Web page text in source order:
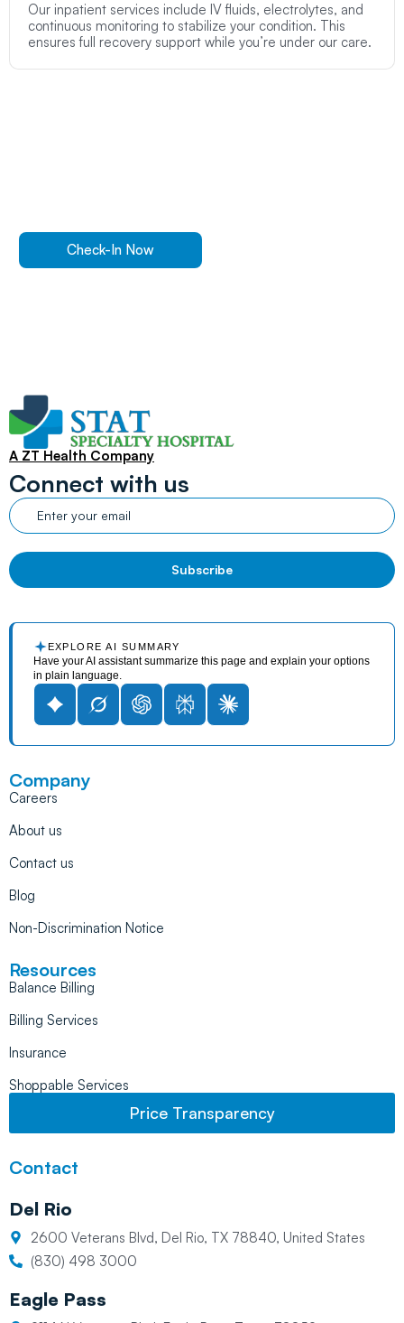
Our inpatient services include IV fluids, electrolytes, and
continuous monitoring to stabilize your condition. This
ensures full recovery support while you’re under our care.
Check-In Now
A ZT Health Company
Connect with us
EXPLORE AI SUMMARY
Have your AI assistant summarize this page and explain your options
in plain language.
Company
Careers
About us
Contact us
Blog
Non-Discrimination Notice
Resources
Balance Billing
Billing Services
Insurance
Shoppable Services
Price Transparency
Contact
Del Rio
2600 Veterans Blvd, Del Rio, TX 78840, United States
(830) 498 3000
Eagle Pass